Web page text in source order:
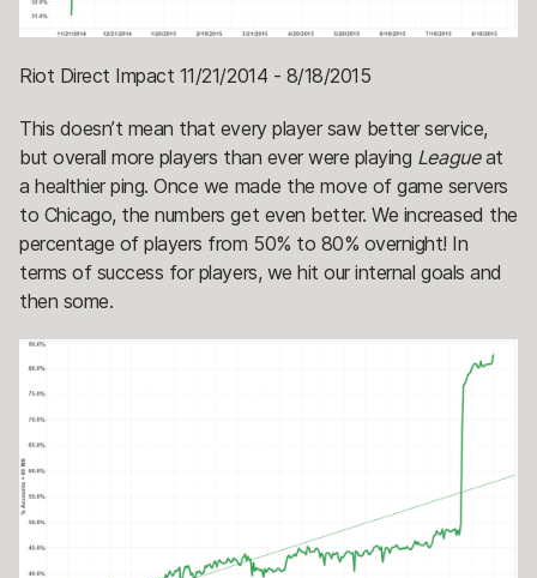
Riot Direct Impact 11/21/2014 - 8/18/2015
This doesn’t mean that every player saw better service,
but overall more players than ever were playing Leagueat
a healthier ping. Once we made the move of game servers
to Chicago, the numbers get even better. We increased the
percentage of players from 50% to 80% overnight! In
terms of success for players, we hit our internal goals and
then some.